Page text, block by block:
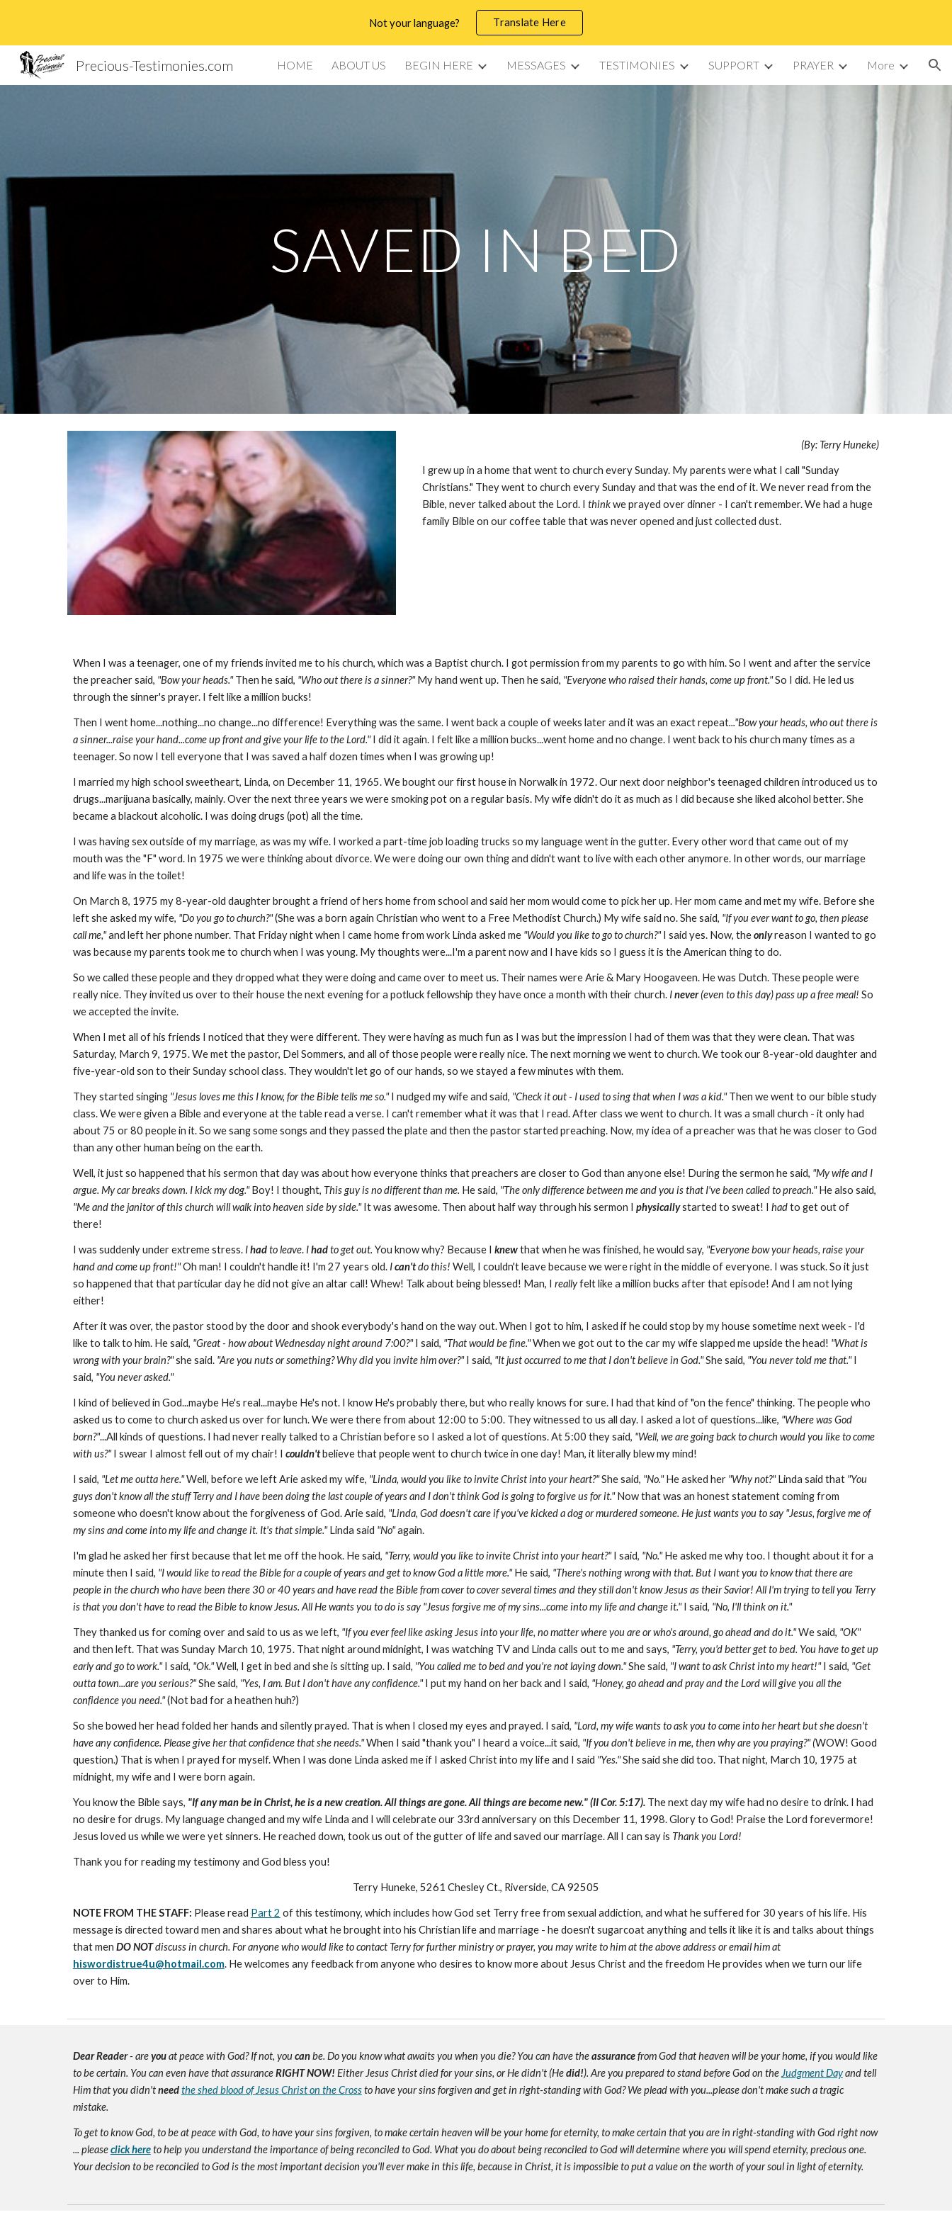
Skip to main content Skip to navigation
Not your language? Translate Here
Precious-Testimonies.com HOME ABOUT US BEGIN HERE MESSAGES TESTIMONIES SUPPORT PRAYER More
SAVED IN BED
(By: Terry Huneke)
I grew up in a home that went to church every Sunday. My parents were what I call "Sunday
Christians." They went to church every Sunday and that was the end of it. We never read from the
Bible, never talked about the Lord. Ithinkwe prayed over dinner - I can't remember. We had a huge
family Bible on our coffee table that was never opened and just collected dust.
When I was a teenager, one of my friends invited me to his church, which was a Baptist church. I got permission from my parents to go with him. So I went and after the service
the preacher said, "Bow your heads."Then he said, "Who out there is a sinner?"My hand went up. Then he said, "Everyone who raised their hands, come up front."So I did. He led us
through the sinner's prayer. I felt like a million bucks!
Then I went home...nothing...no change...no difference! Everything was the same. I went back a couple of weeks later and it was an exact repeat..."Bow your heads, who out there is
a sinner...raise your hand...come up front and give your life to the Lord."I did it again. I felt like a million bucks...went home and no change. I went back to his church many times as a
teenager. So now I tell everyone that I was saved a half dozen times when I was growing up!
I married my high school sweetheart, Linda, on December 11, 1965. We bought our first house in Norwalk in 1972. Our next door neighbor's teenaged children introduced us to
drugs...marijuana basically, mainly. Over the next three years we were smoking pot on a regular basis. My wife didn't do it as much as I did because she liked alcohol better. She
became a blackout alcoholic. I was doing drugs (pot) all the time.
I was having sex outside of my marriage, as was my wife. I worked a part-time job loading trucks so my language went in the gutter. Every other word that came out of my
mouth was the "F" word. In 1975 we were thinking about divorce. We were doing our own thing and didn't want to live with each other anymore. In other words, our marriage
and life was in the toilet!
On March 8, 1975 my 8-year-old daughter brought a friend of hers home from school and said her mom would come to pick her up. Her mom came and met my wife. Before she
left she asked my wife, "Do you go to church?"(She was a born again Christian who went to a Free Methodist Church.) My wife said no. She said, "If you ever want to go, then please
call me,"and left her phone number. That Friday night when I came home from work Linda asked me "Would you like to go to church?"I said yes. Now, theonlyreason I wanted to go
was because my parents took me to church when I was young. My thoughts were...I'm a parent now and I have kids so I guess it is the American thing to do.
So we called these people and they dropped what they were doing and came over to meet us. Their names were Arie & Mary Hoogaveen. He was Dutch. These people were
really nice. They invited us over to their house the next evening for a potluck fellowship they have once a month with their church. Inever(even to this day) pass up a free meal! So
we accepted the invite.
When I met all of his friends I noticed that they were different. They were having as much fun as I was but the impression I had of them was that they were clean. That was
Saturday, March 9, 1975. We met the pastor, Del Sommers, and all of those people were really nice. The next morning we went to church. We took our 8-year-old daughter and
five-year-old son to their Sunday school class. They wouldn't let go of our hands, so we stayed a few minutes with them.
They started singing "Jesus loves me this I know, for the Bible tells me so."I nudged my wife and said, "Check it out - I used to sing that when I was a kid."Then we went to our bible study
class. We were given a Bible and everyone at the table read a verse. I can't remember what it was that I read. After class we went to church. It was a small church - it only had
about 75 or 80 people in it. So we sang some songs and they passed the plate and then the pastor started preaching. Now, my idea of a preacher was that he was closer to God
than any other human being on the earth.
Well, it just so happened that his sermon that day was about how everyone thinks that preachers are closer to God than anyone else! During the sermon he said, "My wife and I
argue. My car breaks down. I kick my dog."Boy! I thought, This guy is no different than me. He said, "The only difference between me and you is that I've been called to preach."He also said,
"Me and the janitor of this church will walk into heaven side by side."It was awesome. Then about half way through his sermon I physicallystarted to sweat! I hadto get out of
there!
I was suddenly under extreme stress. Ihadto leave. Ihadto get out. You know why? Because I knewthat when he was finished, he would say, "Everyone bow your heads, raise your
hand and come up front!"Oh man! I couldn't handle it! I'm 27 years old. Ican'tdo this! Well, I couldn't leave because we were right in the middle of everyone. I was stuck. So it just
so happened that that particular day he did not give an altar call! Whew! Talk about being blessed! Man, I reallyfelt like a million bucks after that episode! And I am not lying
either!
After it was over, the pastor stood by the door and shook everybody's hand on the way out. When I got to him, I asked if he could stop by my house sometime next week - I'd
like to talk to him. He said, "Great - how about Wednesday night around 7:00?"I said, "That would be fine."When we got out to the car my wife slapped me upside the head! "What is
wrong with your brain?"she said. "Are you nuts or something? Why did you invite him over?"I said, "It just occurred to me that I don't believe in God."She said, "You never told me that."I
said, "You never asked."
I kind of believed in God...maybe He's real...maybe He's not. I know He's probably there, but who really knows for sure. I had that kind of "on the fence" thinking. The people who
asked us to come to church asked us over for lunch. We were there from about 12:00 to 5:00. They witnessed to us all day. I asked a lot of questions...like, "Where was God
born?"...All kinds of questions. I had never really talked to a Christian before so I asked a lot of questions. At 5:00 they said, "Well, we are going back to church would you like to come
with us?"I swear I almost fell out of my chair! I couldn'tbelieve that people went to church twice in one day! Man, it literally blew my mind!
I said, "Let me outta here."Well, before we left Arie asked my wife, "Linda, would you like to invite Christ into your heart?"She said, "No."He asked her "Why not?"Linda said that "You
guys don't know all the stuff Terry and I have been doing the last couple of years and I don't think God is going to forgive us for it."Now that was an honest statement coming from
someone who doesn't know about the forgiveness of God. Arie said, "Linda, God doesn't care if you've kicked a dog or murdered someone. He just wants you to say "Jesus, forgive me of
my sins and come into my life and change it. It's that simple."Linda said "No"again.
I'm glad he asked her first because that let me off the hook. He said, "Terry, would you like to invite Christ into your heart?"I said, "No."He asked me why too. I thought about it for a
minute then I said, "I would like to read the Bible for a couple of years and get to know God a little more."He said, "There's nothing wrong with that. But I want you to know that there are
people in the church who have been there 30 or 40 years and have read the Bible from cover to cover several times and they still don't know Jesus as their Savior! All I'm trying to tell you Terry
is that you don't have to read the Bible to know Jesus. All He wants you to do is say "Jesus forgive me of my sins...come into my life and change it."I said, "No, I'll think on it."
They thanked us for coming over and said to us as we left, "If you ever feel like asking Jesus into your life, no matter where you are or who's around, go ahead and do it."We said, "OK"
and then left. That was Sunday March 10, 1975. That night around midnight, I was watching TV and Linda calls out to me and says, "Terry, you'd better get to bed. You have to get up
early and go to work."I said, "Ok."Well, I get in bed and she is sitting up. I said, "You called me to bed andyou're not laying down."She said, "I want to ask Christ into my heart!"I said, "Get
outta town...are you serious?"She said, "Yes, I am. But I don't have any confidence."I put my hand on her back and I said, "Honey, go ahead and pray and the Lord will give you all the
confidence you need."(Not bad for a heathen huh?)
So she bowed her head folded her hands and silently prayed. That is when I closed my eyes and prayed. I said, "Lord, my wife wants to ask you to come into her heart but she doesn't
have any confidence. Please give her that confidence that she needs."When I said "thank you" I heard a voice...it said, "If you don't believe in me, then why are you praying?" (WOW! Good
question.) That is when I prayed for myself. When I was done Linda asked me if I asked Christ into my life and I said "Yes."She said she did too. That night, March 10, 1975 at
midnight, my wife and I were born again.
You know the Bible says, "If any man be in Christ, he is a new creation. All things are gone. All things are become new." (II Cor. 5:17).The next day my wife had no desire to drink. I had
no desire for drugs. My language changed and my wife Linda and I will celebrate our 33rd anniversary on this December 11, 1998. Glory to God! Praise the Lord forevermore!
Jesus loved us while we were yet sinners. He reached down, took us out of the gutter of life and saved our marriage. All I can say is Thank you Lord!
Thank you for reading my testimony and God bless you!
Terry Huneke, 5261 Chesley Ct., Riverside, CA 92505
NOTE FROM THE STAFF: Please read Part 2 of this testimony, which includes how God set Terry free from sexual addiction, and what he suffered for 30 years of his life. His
message is directed toward men and shares about what he brought into his Christian life and marriage - he doesn't sugarcoat anything and tells it like it is and talks about things
that men DO NOTdiscuss in church. For anyone who would like to contact Terry for further ministry or prayer, you may write to him at the above address or email him at
hiswordistrue4u@hotmail.com. He welcomes any feedback from anyone who desires to know more about Jesus Christ and the freedom He provides when we turn our life
over to Him.
Dear Reader- areyouat peace with God? If not, youcanbe. Do you know what awaits you when you die? You can have theassurancefrom God that heaven will be your home, if you would like
to be certain. You can even have that assuranceRIGHT NOW! Either Jesus Christ died for your sins, or He didn't (Hedid!). Are you prepared to stand before God on the Judgment Dayand tell
Him that you didn'tneedthe shed blood of Jesus Christ on the Crossto have your sins forgiven and get in right-standing with God? We plead with you...please don't make such a tragic
mistake.
To get to know God, to be at peace with God, to have your sins forgiven, to make certain heaven will be your home for eternity, to make certain that you are in right-standing with God right now
... pleaseclick hereto help you understand the importance of being reconciled to God. What you do about being reconciled to God will determine where you will spend eternity, precious one.
Your decision to be reconciled to God is the most important decision you'll ever make in this life, because in Christ, it is impossible to put a value on the worth of your soul in light of eternity.